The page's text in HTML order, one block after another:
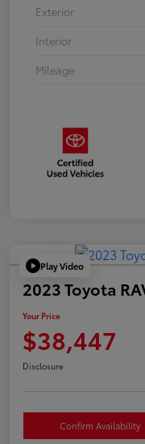
Exterior
Interior
Mileage
Play Video
2023 Toyota
Your Price
$38,447
Disclosure
Confirm Availability